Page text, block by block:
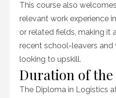
This course also
relevant work experience
or related fields, making it
recent school-leavers and
looking to upskill.
Duration of the
The Diploma in Logistics